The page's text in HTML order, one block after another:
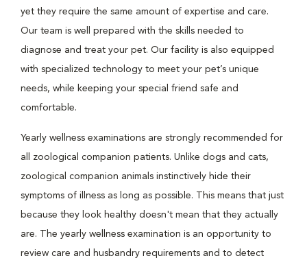
yet they require the same amount of expertise and care.
Our team is well prepared with the skills needed to
diagnose and treat your pet. Our facility is also equipped
with specialized technology to meet your pet’s unique
needs, while keeping your special friend safe and
comfortable.
Yearly wellness examinations are strongly recommended for
all zoological companion patients. Unlike dogs and cats,
zoological companion animals instinctively hide their
symptoms of illness as long as possible. This means that just
because they look healthy doesn't mean that they actually
are. The yearly wellness examination is an opportunity to
review care and husbandry requirements and to detect